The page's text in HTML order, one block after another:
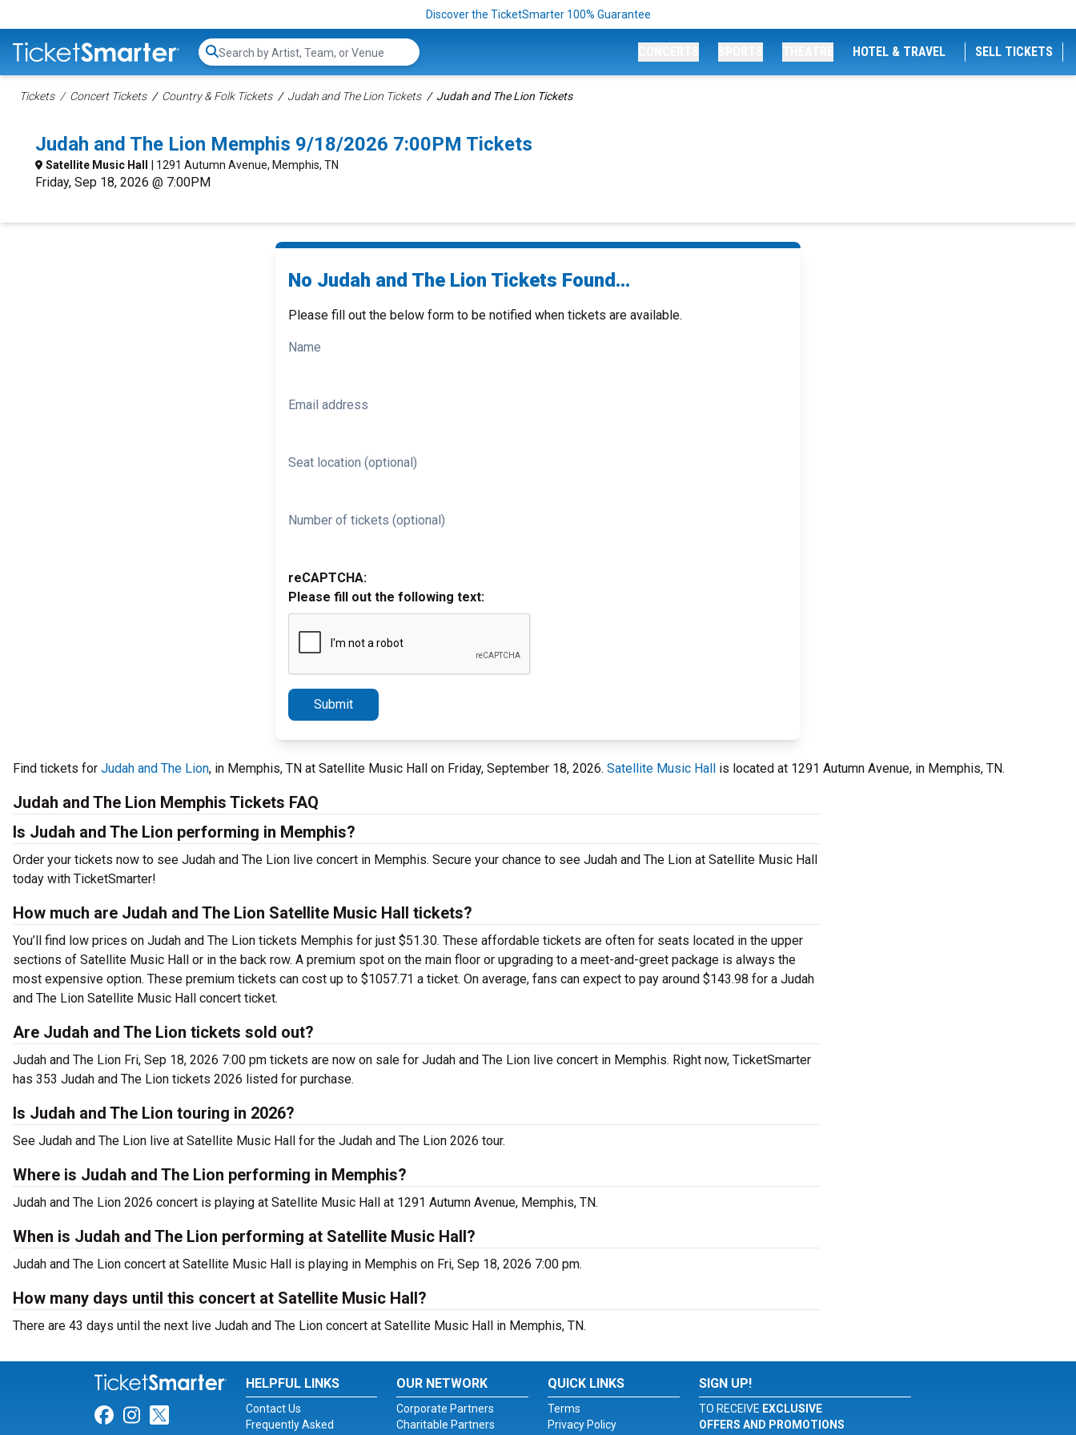
Discover the TicketSmarter 100% Guarantee
Search...
HOTEL & TRAVEL SELL TICKETS
Tickets Concert Tickets Country & Folk Tickets Judah and The Lion Tickets Judah and The Lion Tickets
Judah and The Lion Memphis 9/18/2026 7:00PM Tickets
Satellite Music Hall | 1291 Autumn Avenue, Memphis, TN
Friday, Sep 18, 2026 @ 7:00PM
No Judah and The Lion Tickets Found...
Please fill out the below form to be notified when tickets are available.
Name
Email address
Seat location (optional)
Number of tickets (optional)
reCAPTCHA:
Please fill out the following text:
Submit
Find tickets for Judah and The Lion, in Memphis, TN at Satellite Music Hall on Friday, September 18, 2026. Satellite Music Hall is located at 1291 Autumn Avenue, in Memphis, TN.
Judah and The Lion Memphis Tickets FAQ
Is Judah and The Lion performing in Memphis?
Order your tickets now to see Judah and The Lion live concert in Memphis. Secure your chance to see Judah and The Lion at Satellite Music Hall
today with TicketSmarter!
How much are Judah and The Lion Satellite Music Hall tickets?
You’ll find low prices on Judah and The Lion tickets Memphis for just $51.30. These affordable tickets are often for seats located in the upper
sections of Satellite Music Hall or in the back row. A premium spot on the main floor or upgrading to a meet-and-greet package is always the
most expensive option. These premium tickets can cost up to $1057.71 a ticket. On average, fans can expect to pay around $143.98 for a Judah
and The Lion Satellite Music Hall concert ticket.
Are Judah and The Lion tickets sold out?
Judah and The Lion Fri, Sep 18, 2026 7:00 pm tickets are now on sale for Judah and The Lion live concert in Memphis. Right now, TicketSmarter
has 353 Judah and The Lion tickets 2026 listed for purchase.
Is Judah and The Lion touring in 2026?
See Judah and The Lion live at Satellite Music Hall for the Judah and The Lion 2026 tour.
Where is Judah and The Lion performing in Memphis?
Judah and The Lion 2026 concert is playing at Satellite Music Hall at 1291 Autumn Avenue, Memphis, TN.
When is Judah and The Lion performing at Satellite Music Hall?
Judah and The Lion concert at Satellite Music Hall is playing in Memphis on Fri, Sep 18, 2026 7:00 pm.
How many days until this concert at Satellite Music Hall?
There are 43 days until the next live Judah and The Lion concert at Satellite Music Hall in Memphis, TN.
Link for Facebook
Link for Instagram
Link for Twitter
HELPFUL LINKS
Contact Us
Frequently Asked
OUR NETWORK
Corporate Partners
Charitable Partners
QUICK LINKS
Terms
Privacy Policy
SIGN UP!
TO RECEIVE EXCLUSIVE
OFFERS AND PROMOTIONS